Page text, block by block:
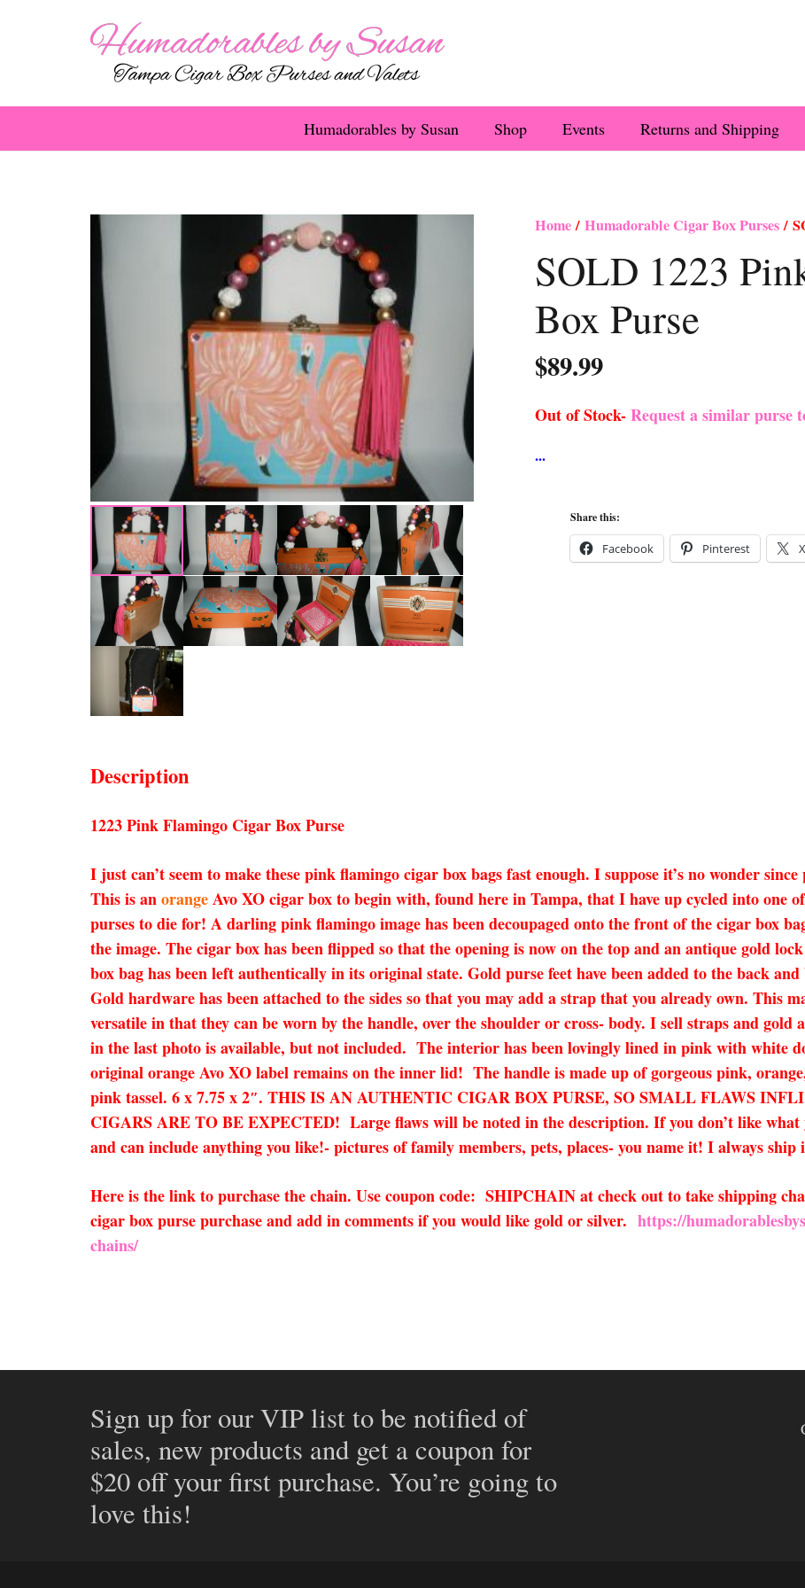
Humadorables by Susan Shop Events Returns and Shipping
Home/ Humadorable Cigar Box Purses/
SOLD 1223
Box Purse
$89.99
Out of Stock-Request a similar purse
Share this:
Facebook Pinterest X
Description
1223 Pink Flamingo Cigar Box Purse
I just can’t seem to make these pink flamingo cigar box bags fast enough. I suppose it’s no wonder
This is anorangeAvo XO cigar box to begin with, found here in Tampa, that I have up cycled into one
purses to die for! A darling pink flamingo image has been decoupaged onto the front of the cigar box
the image. The cigar box has been flipped so that the opening is now on the top and an antique gold
box bag has been left authentically in its original state. Gold purse feet have been added to the back
Gold hardware has been attached to the sides so that you may add a strap that you already own. This
versatile in that they can be worn by the handle, over the shoulder or cross- body. I sell straps and gold
in the last photo is available, but not included. The interior has been lovingly lined in pink with white
original orange Avo XO label remains on the inner lid! The handle is made up of gorgeous pink,
pink tassel. 6 x 7.75 x 2″. THIS IS AN AUTHENTIC CIGAR BOX PURSE, SO SMALL FLAWS
CIGARS ARE TO BE EXPECTED! Large flaws will be noted in the description. If you don’t like what
and can include anything you like!- pictures of family members, pets, places- you name it! I always ship
Here is the link to purchase the chain. Use coupon code: SHIPCHAIN at check out to take shipping
cigar box purse purchase and add in comments if you would like gold or silver. https://
chains/
Sign up for our VIP list to be notified of
sales, new products and get a coupon for
$20 off your first purchase. You’re going to
love this!